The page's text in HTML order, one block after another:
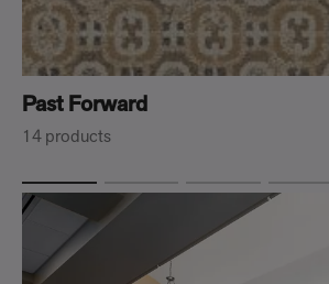
Past Forward
14 products